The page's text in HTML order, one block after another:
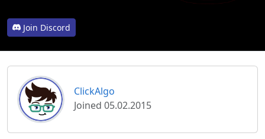
Join Discord
ClickAlgo
Joined 05.02.2015